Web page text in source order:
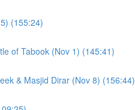
(155:24)
of Tabook (Nov 1) (145:41)
& Masjid Dirar (Nov 8) (156:44)